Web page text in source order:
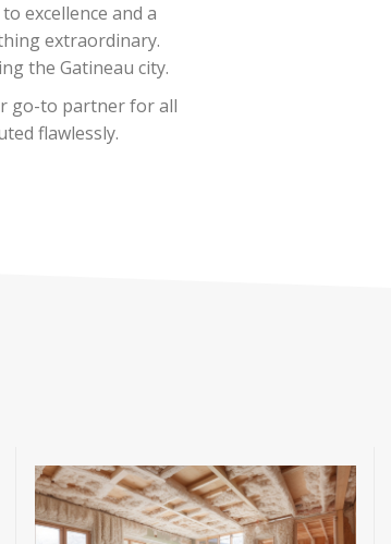
excellence and a
extraordinary.
the Gatineau city.
go-to partner for all
flawlessly.